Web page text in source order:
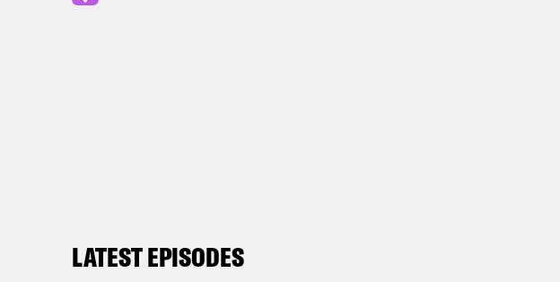
LATEST EPISODES